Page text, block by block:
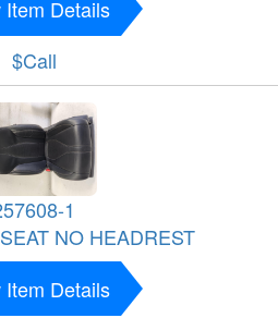
Item Details
$Call
1
NO HEADREST
Item Details